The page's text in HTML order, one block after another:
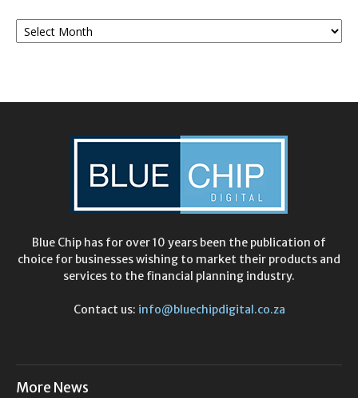
Monthly
Archives
Blue Chip has for over 10 years been the publication of
choice for businesses wishing to market their products and
services to the financial planning industry.
Contact us: info@bluechipdigital.co.za
More News